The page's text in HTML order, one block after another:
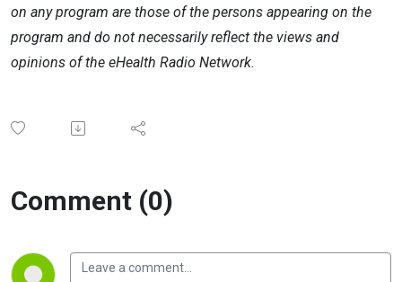
on any program are those of the persons appearing on the
program and do not necessarily reflect the views and
opinions of the eHealth Radio Network.
Comment (0)